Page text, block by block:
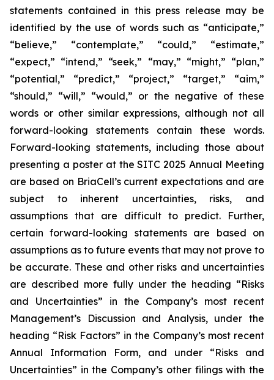
statements contained in this press release may be
identified by the use of words such as “anticipate,”
“believe,” “contemplate,” “could,” “estimate,”
“expect,” “intend,” “seek,” “may,” “might,” “plan,”
“potential,” “predict,” “project,” “target,” “aim,”
“should,” “will,” “would,” or the negative of these
words or other similar expressions, although not all
forward-looking statements contain these words.
Forward-looking statements, including those about
presenting a poster at the SITC 2025 Annual Meeting
are based on BriaCell’s current expectations and are
subject to inherent uncertainties, risks, and
assumptions that are difficult to predict. Further,
certain forward-looking statements are based on
assumptions as to future events that may not prove to
be accurate. These and other risks and uncertainties
are described more fully under the heading “Risks
and Uncertainties” in the Company’s most recent
Management’s Discussion and Analysis, under the
heading “Risk Factors” in the Company’s most recent
Annual Information Form, and under “Risks and
Uncertainties” in the Company’s other filings with the